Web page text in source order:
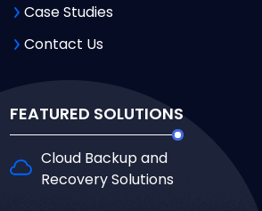
Case Studies
Contact Us
FEATURED SOLUTIONS
Cloud Backup and
Recovery Solutions